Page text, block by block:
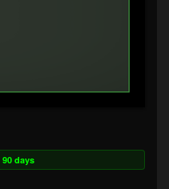
90 days